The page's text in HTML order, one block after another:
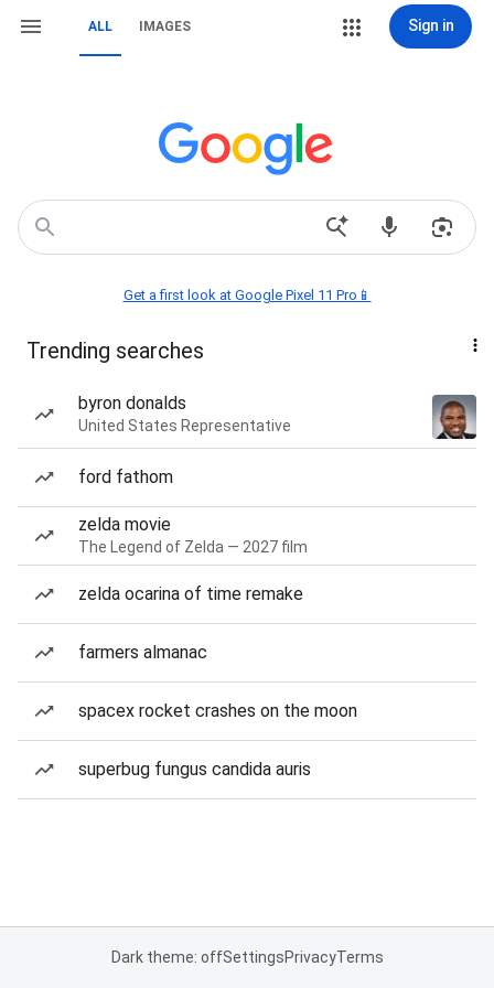
ALL IMAGES Sign in
Get a first look at Google Pixel 11 Pro📱
Trending searches
byron donalds
United States Representative
ford fathom
zelda movie
The Legend of Zelda — 2027 film
zelda ocarina of time remake
farmers almanac
spacex rocket crashes on the moon
superbug fungus candida auris
Dark theme: offSettingsPrivacyTerms